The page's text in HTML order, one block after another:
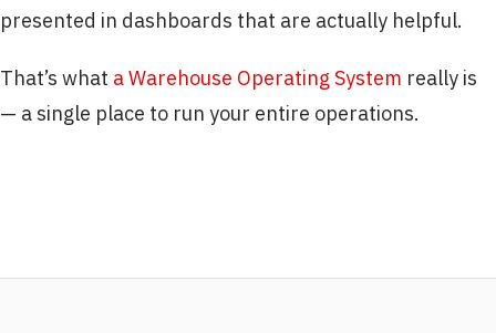
presented in dashboards that are actually helpful.
That’s what a Warehouse Operating System really is
— a single place to run your entire operations.